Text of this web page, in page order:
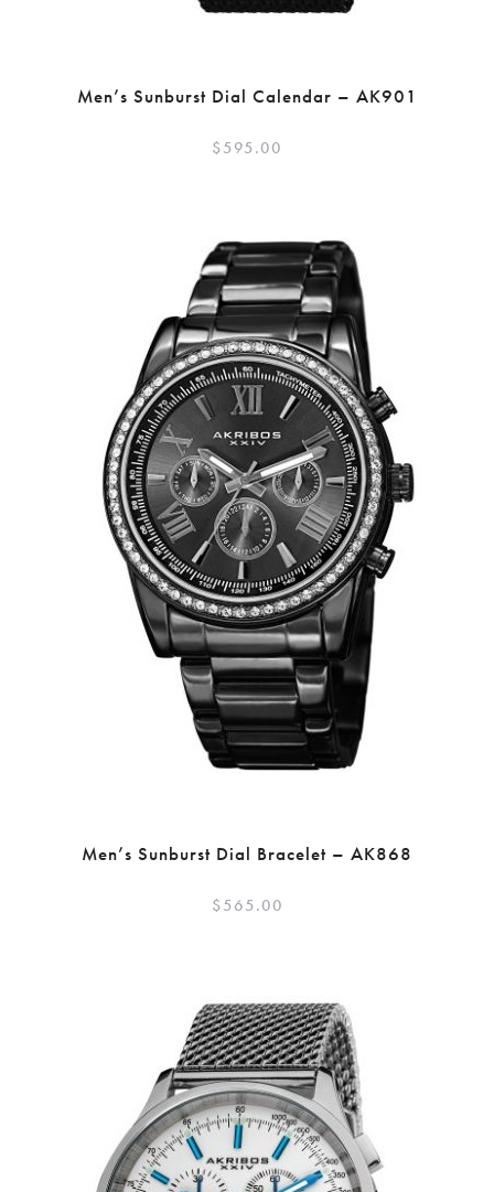
Men’s Sunburst Dial Calendar – AK901
$595.00
Men’s Sunburst Dial Bracelet – AK868
$565.00